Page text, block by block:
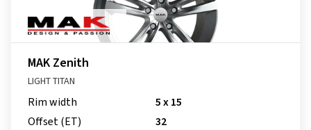
MAK Zenith
LIGHT TITAN
Rim width
5 x 15
Offset (ET)
32